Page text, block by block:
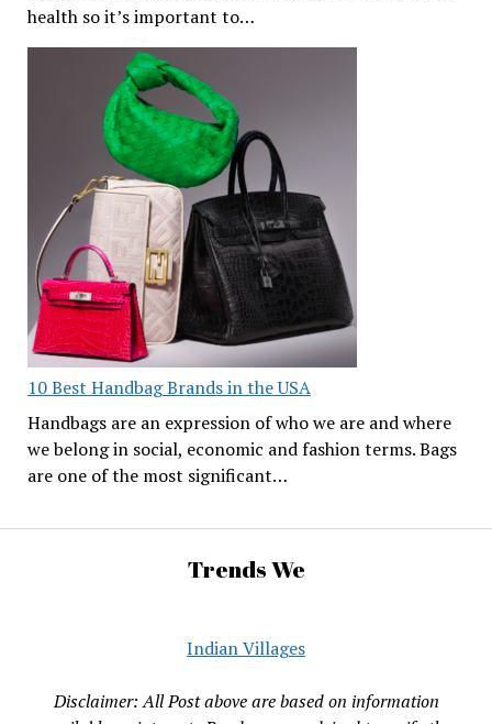
health so it’s important to…
10 Best Handbag Brands in the USA
Handbags are an expression of who we are and where
we belong in social, economic and fashion terms. Bags
are one of the most significant…
Trends We
Indian Villages
Disclaimer: All Post above are based on information